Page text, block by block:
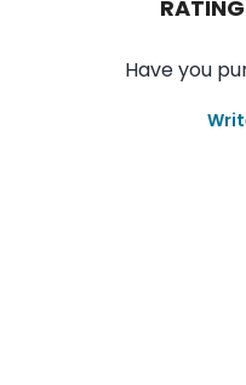
Have you